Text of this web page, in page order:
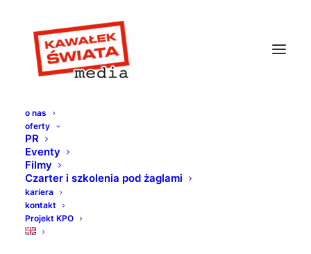
o nas
oferty
PR
Eventy
Filmy
Czarter i szkolenia pod żaglami
kariera
kontakt
Projekt KPO